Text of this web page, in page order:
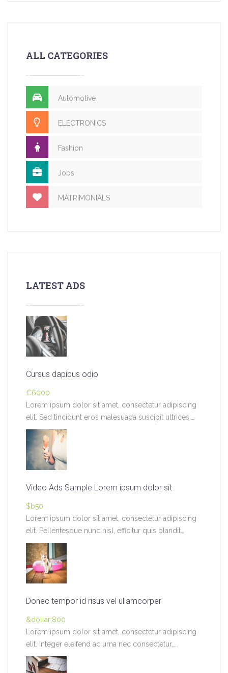
ALL CATEGORIES
Automotive
ELECTRONICS
Fashion
Jobs
MATRIMONIALS
LATEST ADS
Cursus dapibus odio
€6000
Lorem ipsum dolor sit amet, consectetur adipiscing
elit. Sed tincidunt eros malesuada suscipit ultrices.
Pellentesque…
Video Ads Sample Lorem ipsum dolor sit
$b50
Lorem ipsum dolor sit amet, consectetur adipiscing
elit. Pellentesque nunc nisl, efficitur quis blandit
pretium,…
Donec tempor id risus vel ullamcorper
&dollar;800
Lorem ipsum dolor sit amet, consectetur adipiscing
elit. Integer eleifend ac urna nec consectetur.
Vivamus…